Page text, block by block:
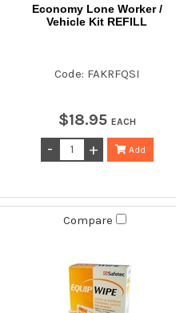
Economy Lone Worker /
Vehicle Kit REFILL
Code: FAKRFQSI
$18.95 EACH
Add
Compare